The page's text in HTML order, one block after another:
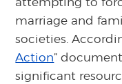
marriage and
societies.
Action”
significant